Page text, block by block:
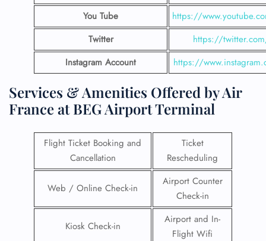
You Tube
https://
Twitter
https://
Instagram Account
https://
Services & Amenities Offered by Air
France at BEG Airport Terminal
Flight Ticket Booking and
Cancellation
Ticket
Rescheduling
Web / Online Check-in
Airport Counter
Check-in
Kiosk Check-in
Airport and In-
Flight Wifi